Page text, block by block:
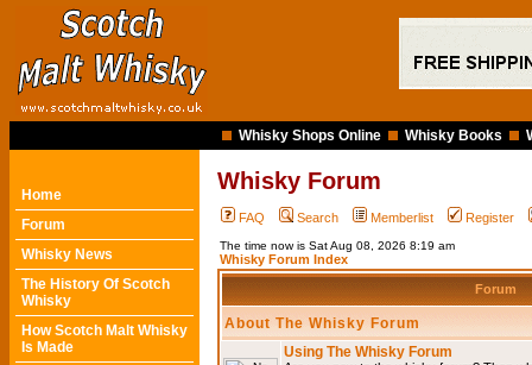
Whisky Shops Online Whisky Books
Home
Forum
Whisky News
The History Of Scotch
Whisky
How Scotch Malt Whisky
Is Made
Whisky Forum
FAQ Search Memberlist Register
The time now is Sat Aug 08, 2026 8:19 am
Whisky Forum Index
Forum
About The Whisky Forum
Using The Whisky Forum